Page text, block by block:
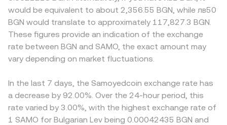
higher or lower; large on-chain transfers from whales to
exchanges may precede supply overhangs; and periodic
events like unlocks, liquidity migrations, or listing
announcements can create short-lived imbalances that
ripple into the SAMO/BGN rate.
marginal price equals y/x, so buying SAMO with BGN-
linked stablecoins (typically via a USDT or USDC route)
shifts the pool balances and nudges the implied SAMO
price. Aggregators and market makers blend these
signals—last trade, order book depth, VWAP, and DEX
curves—to quote a robust SAMO/BGN conversion rate.
compliance, fiat rails, and fee structures relevant to BGN.
Many paths to a SAMO/BGN quote route through crypto-
dollar pairs first—SAMO/USDT or SAMO/USDC—before
converting to BGN, so any basis between USDT, USDC,
EUR, and the lev (which is tightly pegged to the euro) can
feed into the final quoted rate. Arbitrage traders help
richer ones, but frictions such as withdrawal limits,
network congestion on Solana, fiat settlement cutoffs,
and compliance checks mean alignment is strong yet not
instantaneous, allowing short-term rate gaps to persist.
would be equivalent to about 2,356.55 BGN, while лв50
BGN would translate to approximately 117,827.3 BGN.
These figures provide an indication of the exchange
rate between BGN and SAMO, the exact amount may
vary depending on market fluctuations.
In the last 7 days, the Samoyedcoin exchange rate has
a decrease by 92.00%. Over the 24-hour period, this
rate varied by 3.00%, with the highest exchange rate of
1 SAMO for Bulgarian Lev being 0.00042435 BGN and